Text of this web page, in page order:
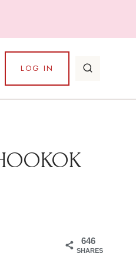
LOG IN
646
SHARES